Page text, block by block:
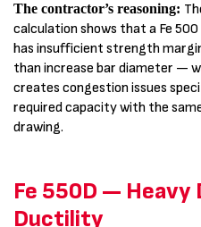
The contractor’s reasoning:
calculation shows that a Fe
has insufficient strength
than increase bar diameter —
creates congestion issues
required capacity with the
drawing.
Fe 550D —
Ductility